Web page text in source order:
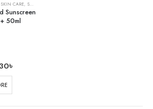
SKIN CARE, SUNSCREEN
Sunscreen
50ml
৳